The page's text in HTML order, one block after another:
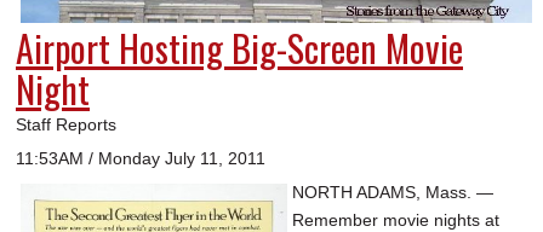
A&E
BUSINESS
SPORTS
PHOTOS
HEALTH
Airport Hosting Big-Screen Movie
Night
Staff Reports
11:53AM / Monday July 11, 2011
NORTH ADAMS, Mass. —
Remember movie nights at